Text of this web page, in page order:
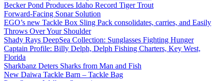
Becker Pond Produces Idaho Record Tiger Trout
Forward-Facing Sonar Solution
EGO’s new Tackle Box Sling Pack consolidates, carries, and Easily
Throws Over Your Shoulder
Shady Rays DeepSea Collection: Sunglasses Fighting Hunger
Captain Profile: Billy Delph, Delph Fishing Charters, Key West,
Florida
Sharkbanz Deters Sharks from Man and Fish
New Daiwa Tackle Barn – Tackle Bag